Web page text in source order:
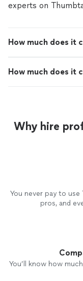
experts on
How much does it
How much does it
Why hire
You never pay to
pros, and
You’ll know how